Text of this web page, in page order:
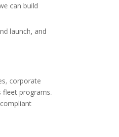
can build
launch, and
corporate
fleet programs.